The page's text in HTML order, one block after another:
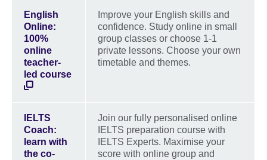
English
Online:
100%
online
teacher-
led course
Improve your English skills and
confidence. Study online in small
group classes or choose 1-1
private lessons. Choose your own
timetable and themes.
IELTS
Coach:
learn with
the co-
Join our fully personalised online
IELTS preparation course with
IELTS Experts. Maximise your
score with online group and